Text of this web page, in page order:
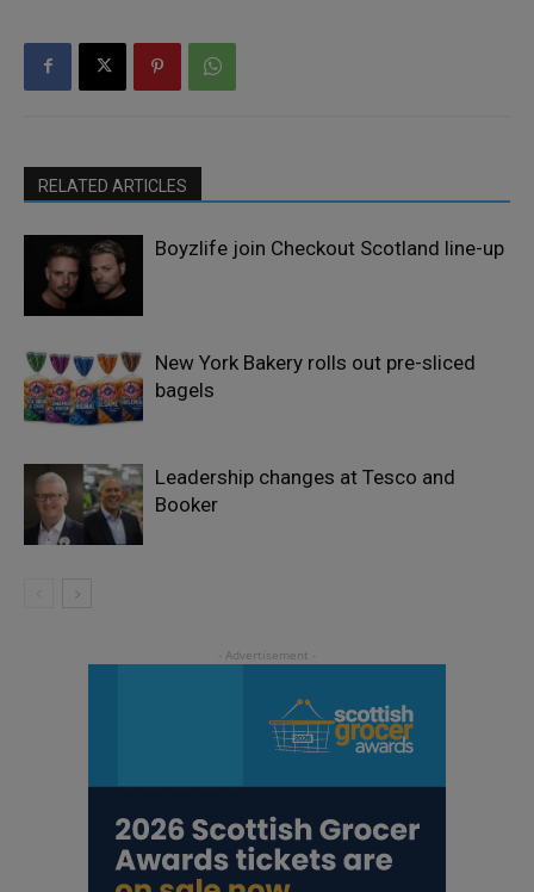
RELATED ARTICLES
Boyzlife join Checkout Scotland line-up
New York Bakery rolls out pre-sliced
bagels
Leadership changes at Tesco and
Booker